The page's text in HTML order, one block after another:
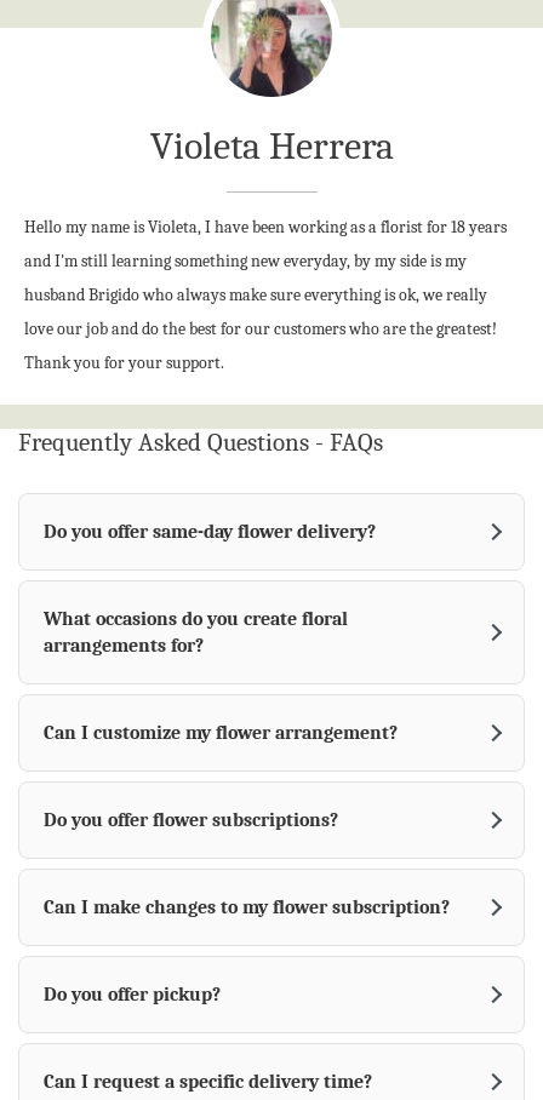
should leave a lasting impression and bring comfort, joy, or
celebration to its recipient. At Violeta's Flower Shop, building
lasting relationships with our customers is just as important
a special event or sending a heartfelt gift, our team is here to
friendly service, creative designs, and attention to every
detail.
Violeta Herrera
Hello my name is Violeta, I have been working as a florist for 18 years
and I'm still learning something new everyday, by my side is my
husband Brigido who always make sure everything is ok, we really
love our job and do the best for our customers who are the greatest!
Thank you for your support.
Frequently Asked Questions - FAQs
Do you offer same-day flower delivery?
What occasions do you create floral
arrangements for?
Can I customize my flower arrangement?
Do you offer flower subscriptions?
Can I make changes to my flower subscription?
Do you offer pickup?
Can I request a specific delivery time?